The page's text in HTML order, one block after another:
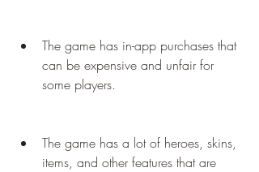
The game has in-app purchases that
can be expensive and unfair for
some players.
The game has a lot of heroes, skins,
items, and other features that are